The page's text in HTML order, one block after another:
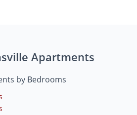
Apartments
by Bedrooms